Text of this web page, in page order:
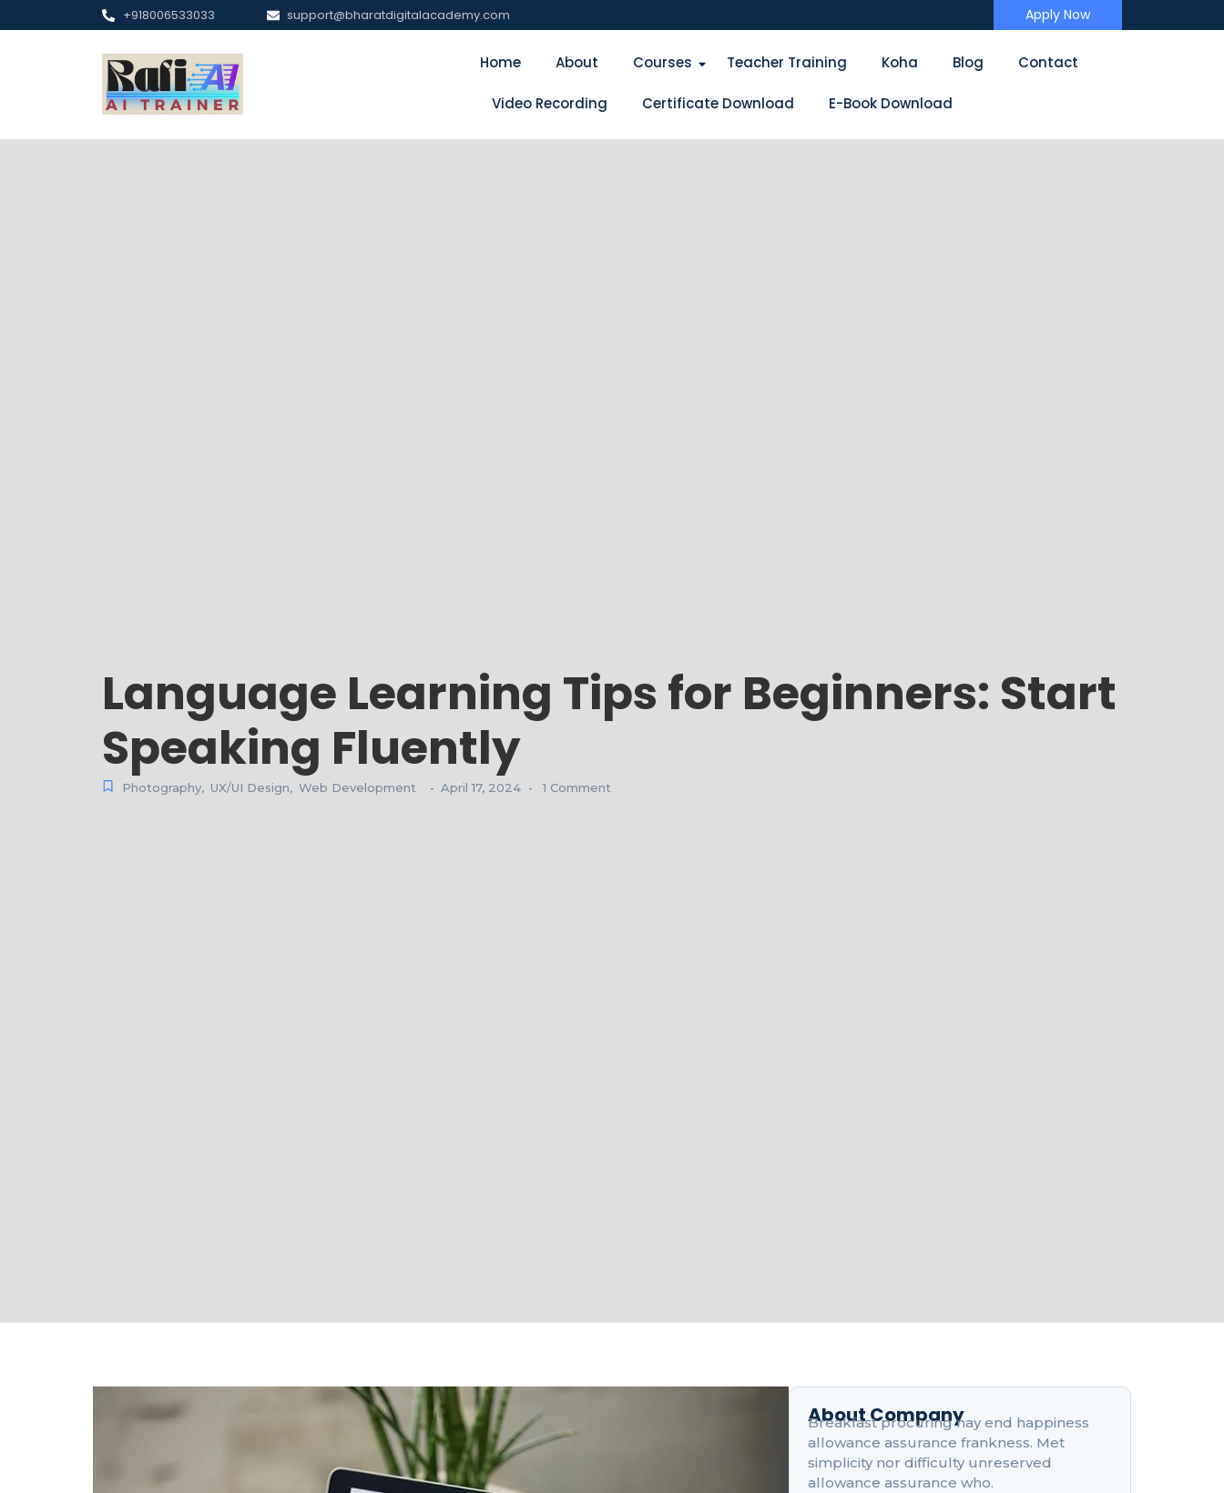
+918006533033 support@bharatdigitalacademy.com Apply Now
Home About Courses Teacher Training Koha Blog Contact
Video Recording Certificate Download E-Book Download
Language Learning Tips for Beginners: Start
Speaking Fluently
Photography, UX/UI Design, Web Development - April 17, 2024 - 1 Comment
About Company
Breakfast procuring nay end happiness
allowance assurance frankness. Met
simplicity nor difficulty unreserved
allowance assurance who.